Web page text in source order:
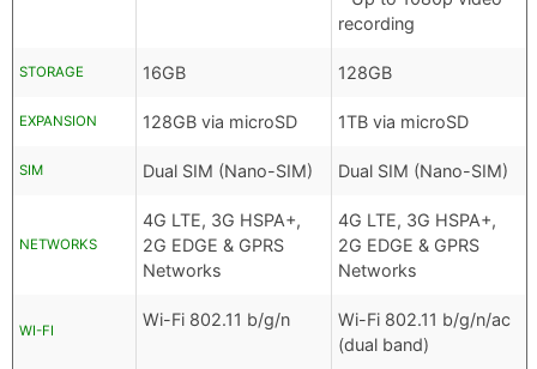
recording
STORAGE 16GB 128GB
EXPANSION 128GB via microSD 1TB via microSD
SIM Dual SIM (Nano-SIM) Dual SIM (Nano-SIM)
NETWORKS
4G LTE, 3G HSPA+,
2G EDGE & GPRS
Networks
4G LTE, 3G HSPA+,
2G EDGE & GPRS
Networks
WI-FI
Wi-Fi 802.11 b/g/n
Wi-Fi 802.11 b/g/n/ac
(dual band)